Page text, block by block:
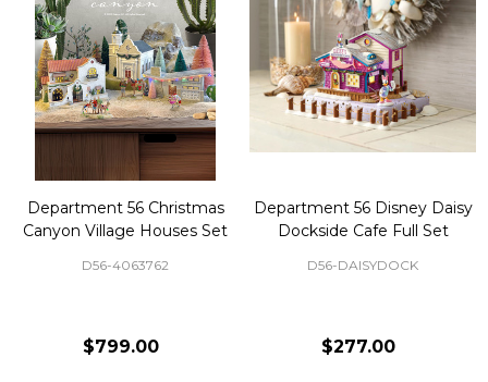
Department 56 Christmas
Canyon Village Houses Set
D56-4063762
$799.00
Department 56 Disney Daisy
Dockside Cafe Full Set
D56-DAISYDOCK
$277.00